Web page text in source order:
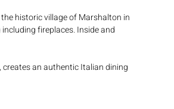
historic village of Marshalton in
fireplaces. Inside and
an authentic Italian dining